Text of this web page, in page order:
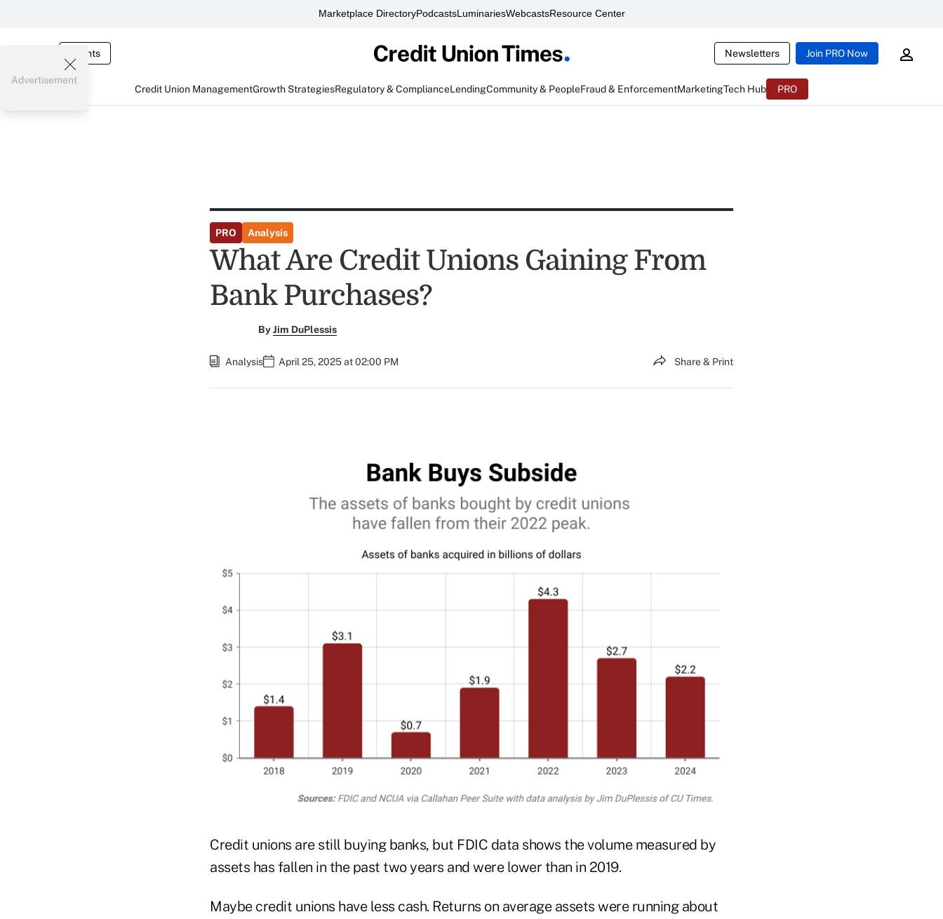
Marketplace DirectoryPodcastsLuminariesWebcastsResource Center
Events Newsletters Join PRO Now
Credit Union ManagementGrowth StrategiesRegulatory & ComplianceLendingCommunity & PeopleFraud & EnforcementMarketingTech Hub PRO
Advertisement
PRO Analysis
What Are Credit Unions Gaining From
Bank Purchases?
ByJim DuPlessis
Analysis April 25, 2025 at 02:00 PM Share & Print
Credit unions are still buying banks, but FDIC data shows the volume measured by
assets has fallen in the past two years and were lower than in 2019.
Maybe credit unions have less cash. Returns on average assets were running about